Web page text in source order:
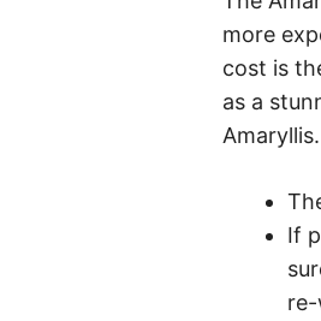
more
cost is
as a
Amaryllis.
If